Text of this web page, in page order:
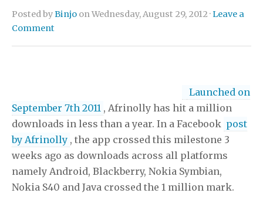
Posted byBinjo on Wednesday, August 29, 2012 ·Leave a
Comment
redbone cameltoe pictureredbone cameltoe picturesenior
wearehairy margarita video
wearehairy margarita videoe80 raymarine for salee80
raymarine for sale
Launched on
September 7th 2011 , Afrinolly has hit a million
downloads in less than a year. In a Facebook post
by Afrinolly , the app crossed this milestone 3
weeks ago as downloads across all platforms
namely Android, Blackberry, Nokia Symbian,
Nokia S40 and Java crossed the 1 million mark.